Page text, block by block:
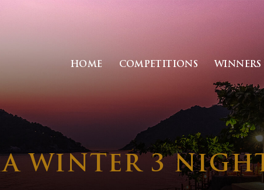
HOME COMPETITIONS WINNERS
WINTER 3